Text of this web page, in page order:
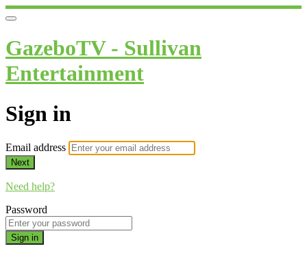
GazeboTV - Sullivan
Entertainment
Sign in
Email address
Next
Need help?
Password
Sign in